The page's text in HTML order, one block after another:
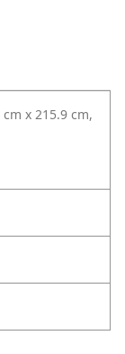
x 215.9 cm,